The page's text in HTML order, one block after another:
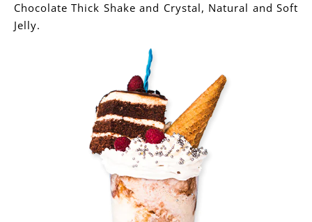
Chocolate Thick Shake and Crystal, Natural and Soft
Jelly.